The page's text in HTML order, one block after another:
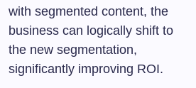
with segmented content, the
business can logically shift to
the new segmentation,
significantly improving ROI.